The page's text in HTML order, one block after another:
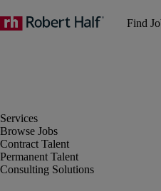
Browse Jobs
Contract Talent
Permanent Talent
Consulting Solutions